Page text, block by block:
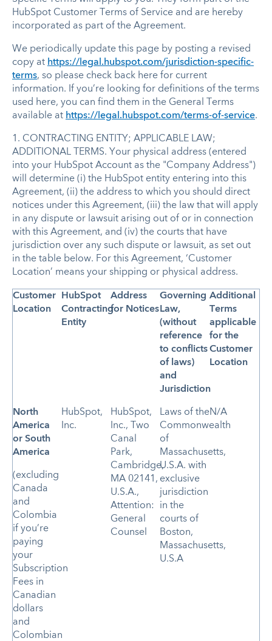
HubSpot Customer Terms of Service and are hereby
incorporated as part of the Agreement.
We periodically update this page by posting a revised
copy at https://legal.hubspot.com/jurisdiction-specific-
terms, so please check back here for current
information. If you’re looking for definitions of the terms
used here, you can find them in the General Terms
available at https://legal.hubspot.com/terms-of-service.
1. CONTRACTING ENTITY; APPLICABLE LAW;
ADDITIONAL TERMS. Your physical address (entered
into your HubSpot Account as the "Company Address")
will determine (i) the HubSpot entity entering into this
Agreement, (ii) the address to which you should direct
notices under this Agreement, (iii) the law that will apply
in any dispute or lawsuit arising out of or in connection
with this Agreement, and (iv) the courts that have
jurisdiction over any such dispute or lawsuit, as set out
in the table below. For this Agreement, ‘Customer
Location’ means your shipping or physical address.
Customer
Location
HubSpot
Contracting
Entity
Address
for Notices
Governing
Law,
(without
reference
to conflicts
of laws)
and
Jurisdiction
Additional
Terms
applicable
for the
Customer
Location
North
America
or South
America
(excluding
Canada
and
Colombia
if you’re
paying
your
Subscription
Fees in
Canadian
dollars
and
Colombian
HubSpot,
Inc.
HubSpot,
Inc., Two
Canal
Park,
Cambridge,
MA 02141,
U.S.A.,
Attention:
General
Counsel
Laws of the
Commonwealth
of
Massachusetts,
U.S.A. with
exclusive
jurisdiction
in the
courts of
Boston,
Massachusetts,
U.S.A
N/A